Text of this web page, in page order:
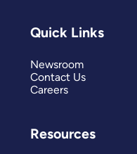
Quick Links
Newsroom
Contact Us
Careers
Resources